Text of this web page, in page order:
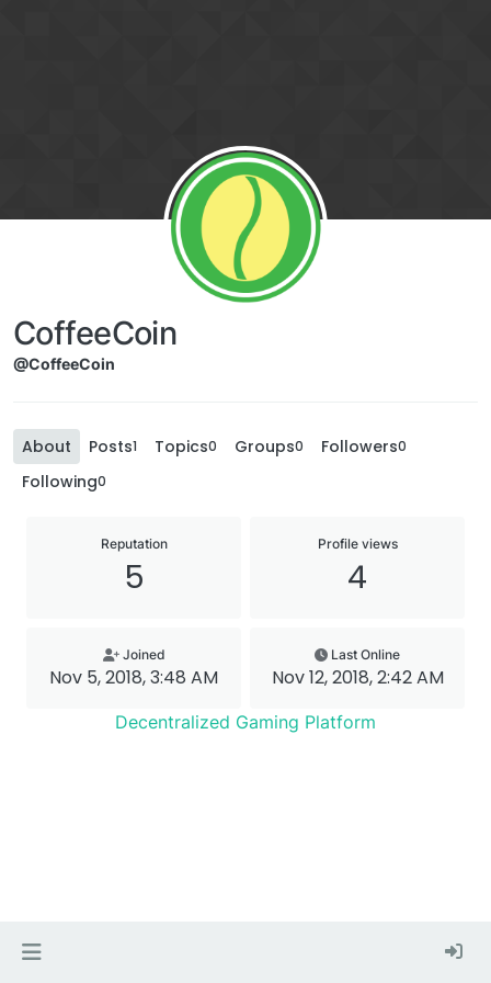
CoffeeCoin
@CoffeeCoin
About Posts1 Topics0 Groups0 Followers0
Following0
Reputation
5
Profile views
4
Joined
Nov 5, 2018, 3:48 AM
Last Online
Nov 12, 2018, 2:42 AM
Decentralized Gaming Platform